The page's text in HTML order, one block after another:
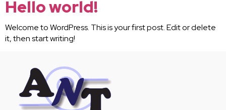
Hello world!
Welcome to WordPress. This is your first post. Edit or delete
it, then start writing!